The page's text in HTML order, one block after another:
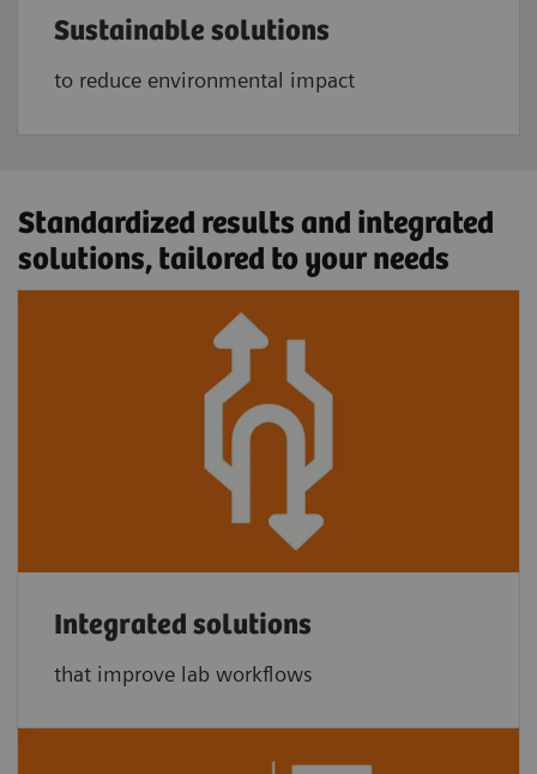
Sustainable solutions
to reduce environmental impact
Standardized results and integrated
solutions, tailored to your needs
Integrated solutions
that improve lab workflows